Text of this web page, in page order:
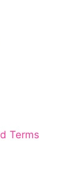
Terms